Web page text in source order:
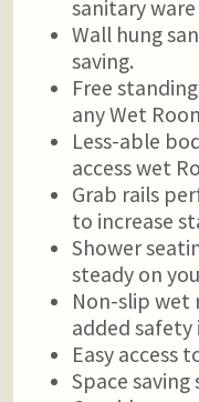
sanitary
Wall hung
saving.
Free
any Wet
Less-able
access wet
Grab rails
to increase
Shower
steady on
Non-slip wet
added safety
Easy access
Space